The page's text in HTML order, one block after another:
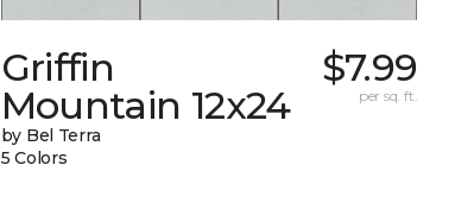
Griffin
Mountain 12x24
by Bel Terra
5 Colors
$7.99
per sq. ft.